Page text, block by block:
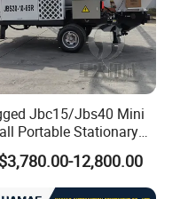
Jbc15/Jbs40 Mini
Portable Stationary
Mounted Concrete
Mixer with Pump
Price Thrives in
12,800.00